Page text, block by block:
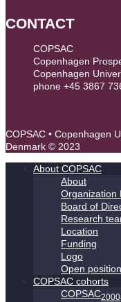
CONTACT
COPSAC
Copenhagen
Copenhagen
phone +45 3867
COPSAC • Copenhagen
Denmark © 2023
About COPSAC
About
Organization
Board of
Research
Location
Funding
Logo
Open
COPSAC cohorts
COPSAC2000